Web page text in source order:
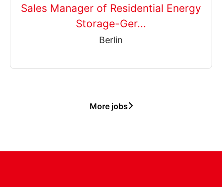
Sales Manager of Residential Energy
Storage-Ger...
Berlin
More jobs